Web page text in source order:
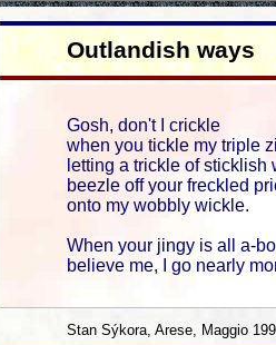
Outlandish ways
Gosh, don't I crickle
when you tickle my triple
letting a trickle of sticklish
beezle off your freckled
onto my wobbly wickle.
When your jingy is all a-
believe me, I go nearly
Stan Sýkora, Arese, Maggio